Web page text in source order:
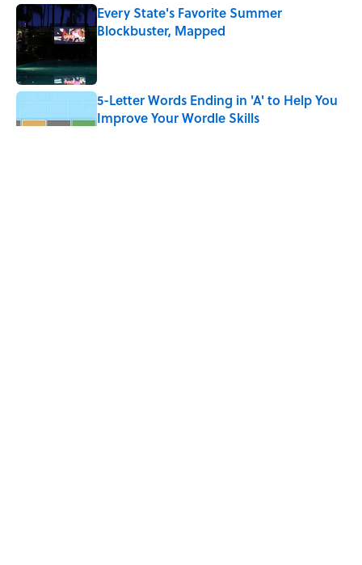
Every State's Favorite Summer
Blockbuster, Mapped
5-Letter Words Ending in 'A' to Help You
Improve Your Wordle Skills